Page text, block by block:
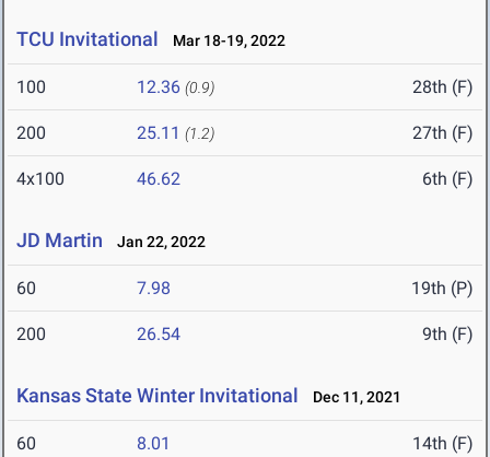
TCU Invitational Mar 18-19, 2022
100 12.36 (0.9) 28th (F)
200 25.11 (1.2) 27th (F)
4x100 46.62 6th (F)
JD Martin Jan 22, 2022
60 7.98 19th (P)
200 26.54 9th (F)
Kansas State Winter Invitational Dec 11, 2021
60 8.01 14th (F)